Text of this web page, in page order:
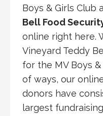
Boys & Girls Club
Bell Food
online right here.
Vineyard Teddy
for the MV Boys
of ways, our
donors have
largest